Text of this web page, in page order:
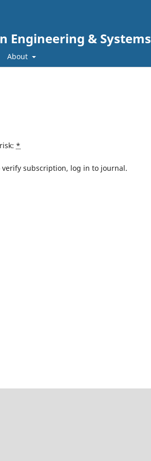
Engineering & Systems
About
*
subscription, log in to journal.